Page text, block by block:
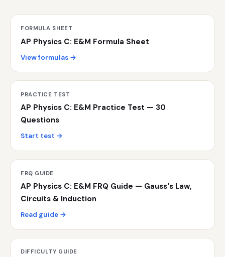
FORMULA SHEET
AP Physics C: E&M Formula Sheet
View formulas →
PRACTICE TEST
AP Physics C: E&M Practice Test — 30
Questions
Start test →
FRQ GUIDE
AP Physics C: E&M FRQ Guide — Gauss's Law,
Circuits & Induction
Read guide →
DIFFICULTY GUIDE